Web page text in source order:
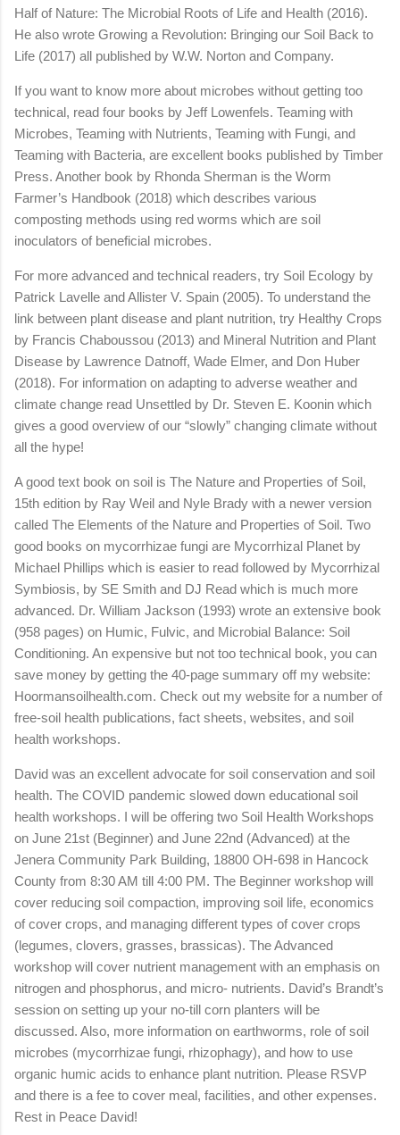
Half of Nature: The Microbial Roots of Life and Health (2016).
He also wrote Growing a Revolution: Bringing our Soil Back to
Life (2017) all published by W.W. Norton and Company.
If you want to know more about microbes without getting too
technical, read four books by Jeff Lowenfels. Teaming with
Microbes, Teaming with Nutrients, Teaming with Fungi, and
Teaming with Bacteria, are excellent books published by Timber
Press. Another book by Rhonda Sherman is the Worm
Farmer’s Handbook (2018) which describes various
composting methods using red worms which are soil
inoculators of beneficial microbes.
For more advanced and technical readers, try Soil Ecology by
Patrick Lavelle and Allister V. Spain (2005). To understand the
link between plant disease and plant nutrition, try Healthy Crops
by Francis Chaboussou (2013) and Mineral Nutrition and Plant
Disease by Lawrence Datnoff, Wade Elmer, and Don Huber
(2018). For information on adapting to adverse weather and
climate change read Unsettled by Dr. Steven E. Koonin which
gives a good overview of our “slowly” changing climate without
all the hype!
A good text book on soil is The Nature and Properties of Soil,
15th edition by Ray Weil and Nyle Brady with a newer version
called The Elements of the Nature and Properties of Soil. Two
good books on mycorrhizae fungi are Mycorrhizal Planet by
Michael Phillips which is easier to read followed by Mycorrhizal
Symbiosis, by SE Smith and DJ Read which is much more
advanced. Dr. William Jackson (1993) wrote an extensive book
(958 pages) on Humic, Fulvic, and Microbial Balance: Soil
Conditioning. An expensive but not too technical book, you can
save money by getting the 40-page summary off my website:
Hoormansoilhealth.com. Check out my website for a number of
free-soil health publications, fact sheets, websites, and soil
health workshops.
David was an excellent advocate for soil conservation and soil
health. The COVID pandemic slowed down educational soil
health workshops. I will be offering two Soil Health Workshops
on June 21st (Beginner) and June 22nd (Advanced) at the
Jenera Community Park Building, 18800 OH-698 in Hancock
County from 8:30 AM till 4:00 PM. The Beginner workshop will
cover reducing soil compaction, improving soil life, economics
of cover crops, and managing different types of cover crops
(legumes, clovers, grasses, brassicas). The Advanced
workshop will cover nutrient management with an emphasis on
nitrogen and phosphorus, and micro- nutrients. David’s Brandt’s
session on setting up your no-till corn planters will be
discussed. Also, more information on earthworms, role of soil
microbes (mycorrhizae fungi, rhizophagy), and how to use
organic humic acids to enhance plant nutrition. Please RSVP
and there is a fee to cover meal, facilities, and other expenses.
Rest in Peace David!